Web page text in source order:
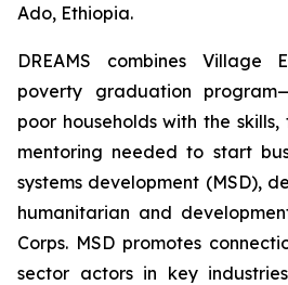
Ado, Ethiopia.
DREAMS combines Village
poverty graduation
poor households with the
mentoring needed to start
systems development (MSD),
humanitarian and
Corps. MSD promotes
sector actors in key